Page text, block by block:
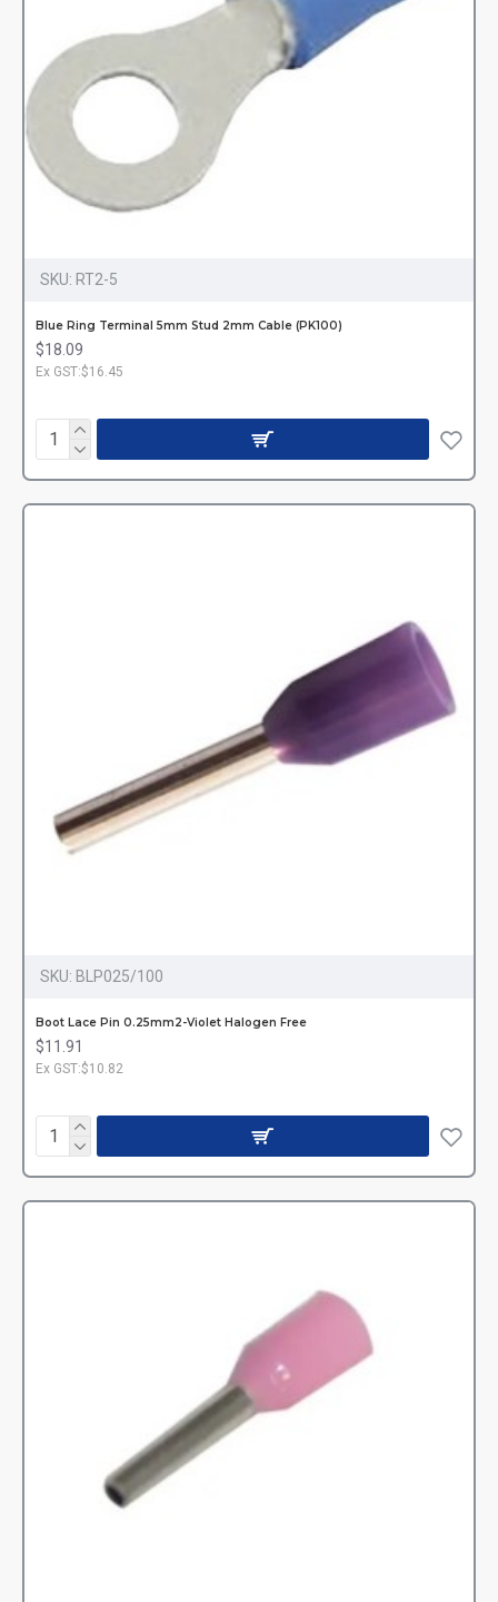
SKU: RT2-5
Blue Ring Terminal 5mm Stud 2mm Cable (PK100)
$18.09
Ex GST:$16.45
SKU: BLP025/100
Boot Lace Pin 0.25mm2-Violet Halogen Free
$11.91
Ex GST:$10.82